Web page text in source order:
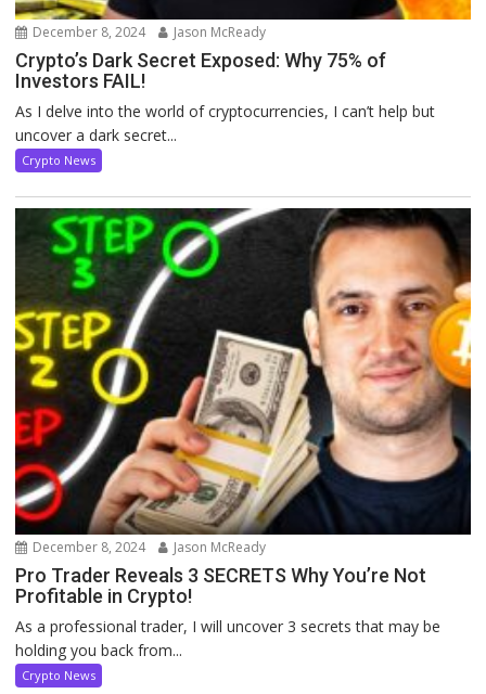
December 8, 2024 Jason McReady
Crypto’s Dark Secret Exposed: Why 75% of
Investors FAIL!
As I delve into the world of cryptocurrencies, I can’t help but
uncover a dark secret...
Crypto News
December 8, 2024 Jason McReady
Pro Trader Reveals 3 SECRETS Why You’re Not
Profitable in Crypto!
As a professional trader, I will uncover 3 secrets that may be
holding you back from...
Crypto News